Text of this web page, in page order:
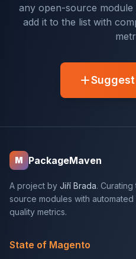
any open-source
add it to the list with
M PackageMaven
A project by Jiří Brada.
source modules with
quality metrics.
State of Magento